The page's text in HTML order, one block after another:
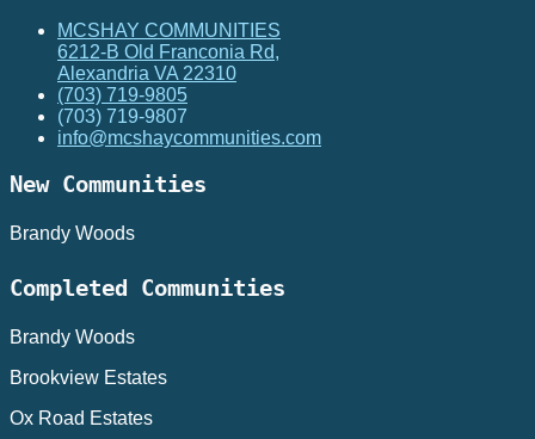
MCSHAY COMMUNITIES
6212-B Old Franconia Rd,
Alexandria VA 22310
(703) 719-9805
(703) 719-9807
info@mcshaycommunities.com
New Communities
Brandy Woods
Completed Communities
Brandy Woods
Brookview Estates
Ox Road Estates